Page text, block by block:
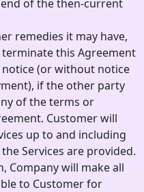
of the then-current
remedies it may have,
this Agreement
(or without notice
if the other party
of the terms or
Customer will
up to and including
Services are provided.
Company will make all
to Customer for